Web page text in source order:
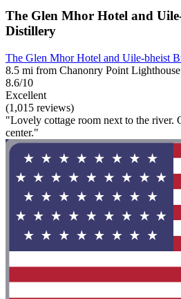
The Glen Mhor Hotel and
Distillery
The Glen Mhor Hotel and Uile-bheist
8.5 mi from Chanonry Point Lighthouse
8.6/10
Excellent
(1,015 reviews)
"Lovely cottage room next to the river.
center."